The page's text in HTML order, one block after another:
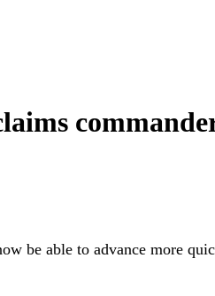
be able to advance more